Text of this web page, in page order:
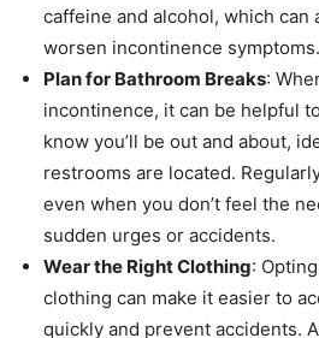
caffeine and alcohol, which can
worsen incontinence symptoms.
Plan for Bathroom Breaks:
incontinence, it can be helpful
know you’ll be out and about,
restrooms are located.
even when you don’t feel the
sudden urges or accidents.
Wear the Right Clothing:
clothing can make it easier to
quickly and prevent accidents.